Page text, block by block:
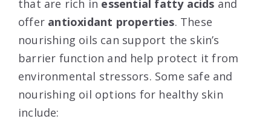
that are rich in essential fatty acids and
offer antioxidant properties. These
nourishing oils can support the skin’s
barrier function and help protect it from
environmental stressors. Some safe and
nourishing oil options for healthy skin
include: